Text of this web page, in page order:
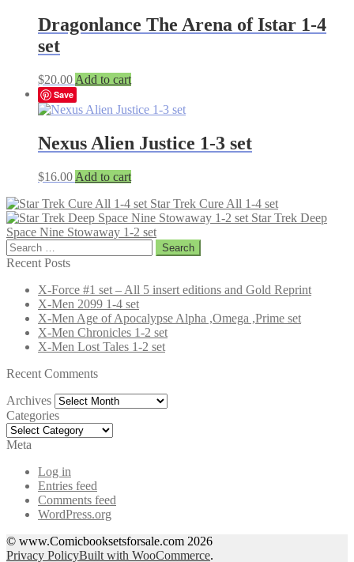
Dragonlance The Arena of Istar 1-4
set
$20.00 Add to cart
Save
Nexus Alien Justice 1-3 set
$16.00 Add to cart
Star Trek Cure All 1-4 set
Star Trek Deep
Space Nine Stowaway 1-2 set
Search
for:
Recent Posts
X-Force #1 set – All 5 insert editions and Gold Reprint
X-Men 2099 1-4 set
X-Men Age of Apocalypse Alpha ,Omega ,Prime set
X-Men Chronicles 1-2 set
X-Men Lost Tales 1-2 set
Recent Comments
Archives Archives
Categories
Categories
Meta
Log in
Entries feed
Comments feed
WordPress.org
© www.Comicbooksetsforsale.com 2026
Privacy PolicyBuilt with WooCommerce.